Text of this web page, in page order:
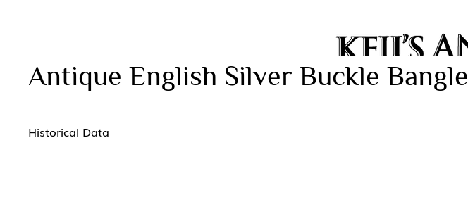
Historical Data
Antique English Silver Buckle Bangle